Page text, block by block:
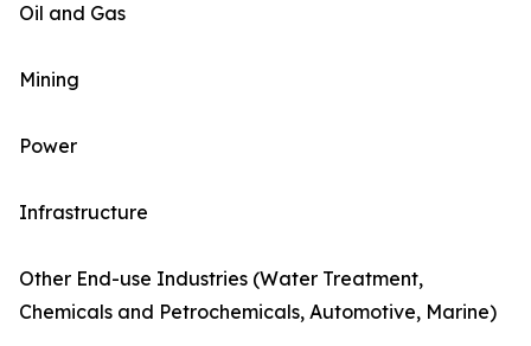
Oil and Gas
Mining
Power
Infrastructure
Other End-use Industries (Water Treatment,
Chemicals and Petrochemicals, Automotive, Marine)